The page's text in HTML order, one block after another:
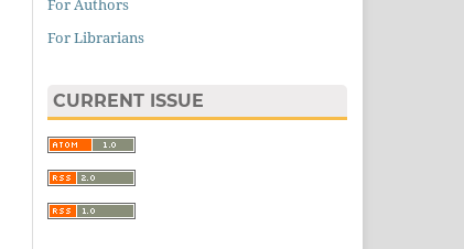
For Authors
For Librarians
CURRENT ISSUE